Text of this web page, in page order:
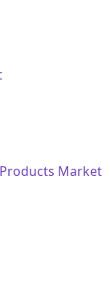
Market